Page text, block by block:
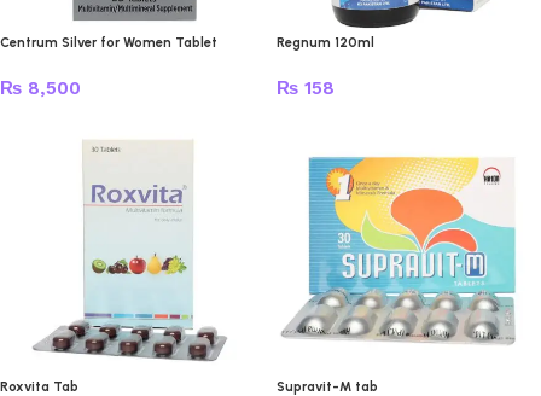
Centrum Silver for Women Tablet
₨ 8,500
Regnum 120ml
₨ 158
Roxvita Tab Supravit-M tab